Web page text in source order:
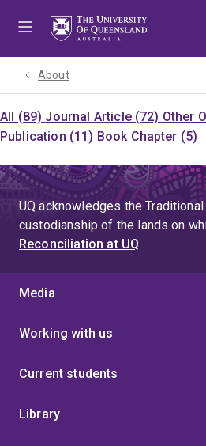
About
All (89) Journal Article (72) Other
Publication (11) Book Chapter (5)
UQ acknowledges the
custodianship of the lands on
Reconciliation at UQ
Media
Working with us
Current students
Library